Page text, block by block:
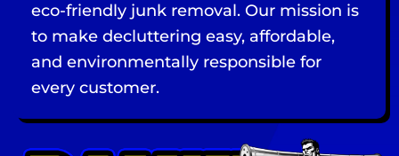
eco-friendly junk removal. Our mission is
to make decluttering easy, affordable,
and environmentally responsible for
every customer.